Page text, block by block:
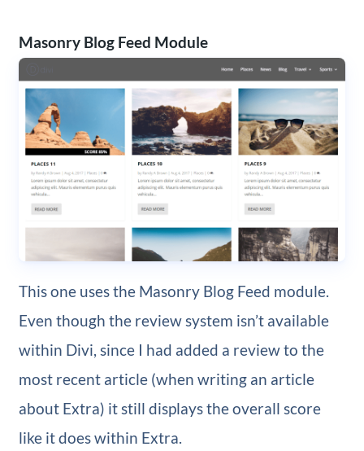
Masonry Blog Feed Module
This one uses the Masonry Blog Feed module.
Even though the review system isn’t available
within Divi, since I had added a review to the
most recent article (when writing an article
about Extra) it still displays the overall score
like it does within Extra.